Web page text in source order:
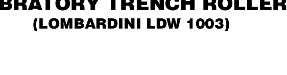
tOrY trenCH rOller
(lOMBarDini lDW 1003)